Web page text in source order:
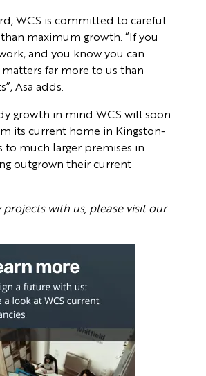
WCS is committed to careful
maximum growth. “If you
and you know you can
far more to us than
Asa adds.
growth in mind WCS will soon
its current home in Kingston-
to much larger premises in
outgrown their current
projects with us, please visit our